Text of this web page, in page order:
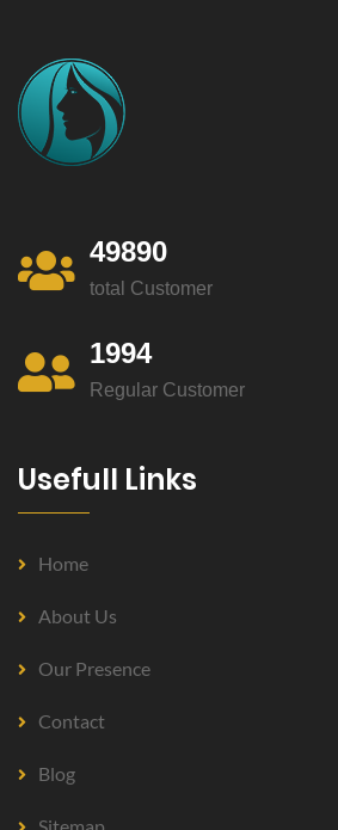
49890
total Customer
1994
Regular Customer
Usefull Links
Home
About Us
Our Presence
Contact
Blog